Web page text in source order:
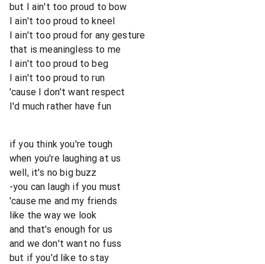
but I ain't too proud to bow
I ain't too proud to kneel
I ain't too proud for any gesture
that is meaningless to me
I ain't too proud to beg
I ain't too proud to run
'cause I don't want respect
I'd much rather have fun
if you think you're tough
when you're laughing at us
well, it's no big buzz
-you can laugh if you must
'cause me and my friends
like the way we look
and that's enough for us
and we don't want no fuss
but if you'd like to stay